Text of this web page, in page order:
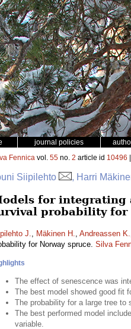
journal policies
Fennica vol. 55 no. 2 article id 10496
Siipilehto , Harri
for integrating
probability for
J., Mäkinen H., Andreassen K.
for Norway spruce. Silva
The effect of senescence was
The best model showed good fit
The probability for a large tree to
The best performed model
variable.